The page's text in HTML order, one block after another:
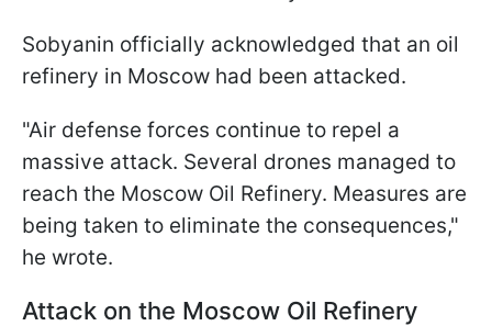
Sobyanin officially acknowledged that an oil
refinery in Moscow had been attacked.
"Air defense forces continue to repel a
massive attack. Several drones managed to
reach the Moscow Oil Refinery. Measures are
being taken to eliminate the consequences,"
he wrote.
Attack on the Moscow Oil Refinery